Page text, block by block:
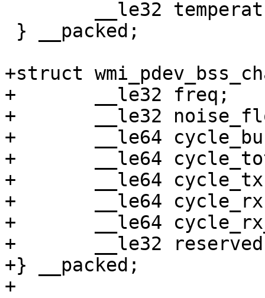
+struct
+	__le32 freq;
+	__le32 noise_floor;
+	__le64 cycle_busy;
+	__le64 cycle_total;
+	__le64 cycle_tx;
+	__le64 cycle_rx;
+	__le64 cycle_rx_bss;
+	__le32 reserved;
+} __packed;
+